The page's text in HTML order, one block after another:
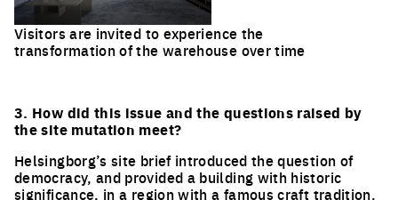
Visitors are invited to experience the
transformation of the warehouse over time
3. How did this issue and the questions raised by
the site mutation meet?
Helsingborg’s site brief introduced the question of
democracy, and provided a building with historic
significance, in a region with a famous craft tradition.